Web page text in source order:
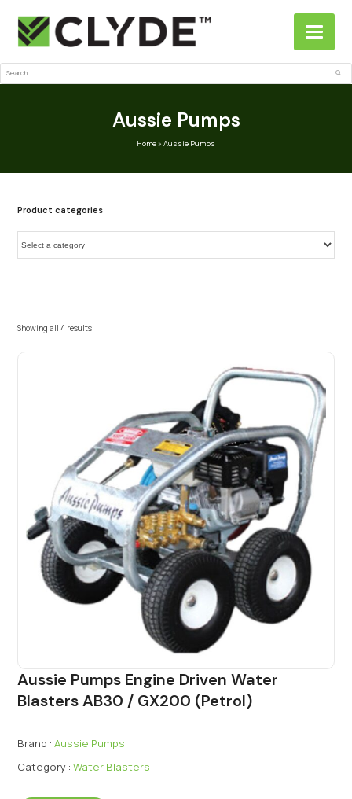
Search
Aussie Pumps
Home» Aussie Pumps
Product categories
Showing all 4 results
Aussie Pumps Engine Driven Water
Blasters AB30 / GX200 (Petrol)
Brand : Aussie Pumps
Category : Water Blasters